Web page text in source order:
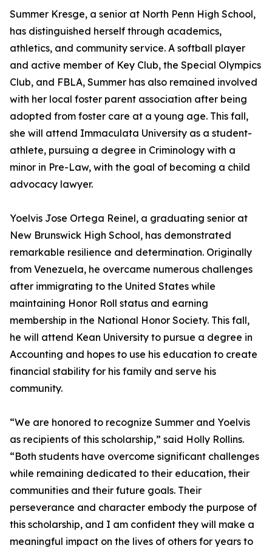
Summer Kresge, a senior at North Penn High School,
has distinguished herself through academics,
athletics, and community service. A softball player
and active member of Key Club, the Special Olympics
Club, and FBLA, Summer has also remained involved
with her local foster parent association after being
adopted from foster care at a young age. This fall,
she will attend Immaculata University as a student-
athlete, pursuing a degree in Criminology with a
minor in Pre-Law, with the goal of becoming a child
advocacy lawyer.
Yoelvis Jose Ortega Reinel, a graduating senior at
New Brunswick High School, has demonstrated
remarkable resilience and determination. Originally
from Venezuela, he overcame numerous challenges
after immigrating to the United States while
maintaining Honor Roll status and earning
membership in the National Honor Society. This fall,
he will attend Kean University to pursue a degree in
Accounting and hopes to use his education to create
financial stability for his family and serve his
community.
“We are honored to recognize Summer and Yoelvis
as recipients of this scholarship,” said Holly Rollins.
“Both students have overcome significant challenges
while remaining dedicated to their education, their
communities and their future goals. Their
perseverance and character embody the purpose of
this scholarship, and I am confident they will make a
meaningful impact on the lives of others for years to